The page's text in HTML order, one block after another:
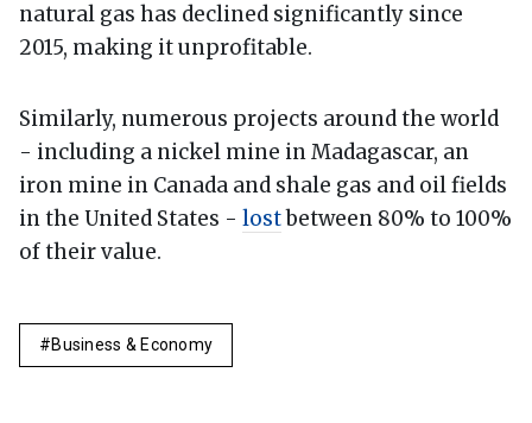
natural gas has declined significantly since
2015, making it unprofitable.
Similarly, numerous projects around the world
- including a nickel mine in Madagascar, an
iron mine in Canada and shale gas and oil fields
in the United States - lostbetween 80% to 100%
of their value.
Business & Economy